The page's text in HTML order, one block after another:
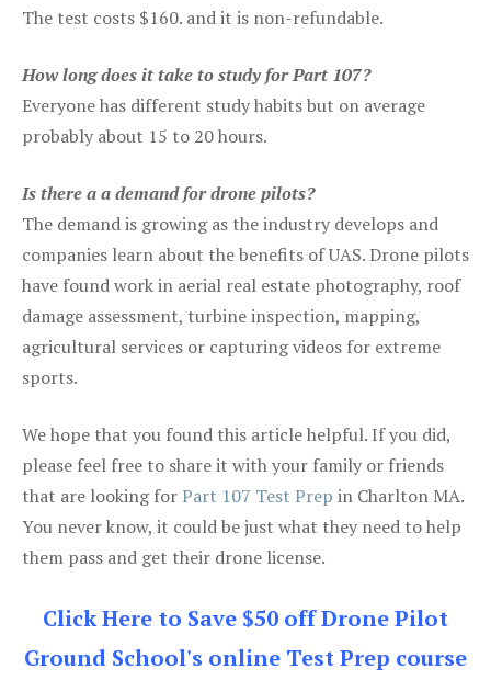
The test costs $160. and it is non-refundable.
How long does it take to study for Part 107?
Everyone has different study habits but on average
probably about 15 to 20 hours.
Is there a a demand for drone pilots?
The demand is growing as the industry develops and
companies learn about the benefits of UAS. Drone pilots
have found work in aerial real estate photography, roof
damage assessment, turbine inspection, mapping,
agricultural services or capturing videos for extreme
sports.
We hope that you found this article helpful. If you did,
please feel free to share it with your family or friends
that are looking forPart 107 Test Prep in Charlton MA.
You never know, it could be just what they need to help
them pass and get their drone license.
Click Here to Save $50 off Drone Pilot
Ground School's online Test Prep course